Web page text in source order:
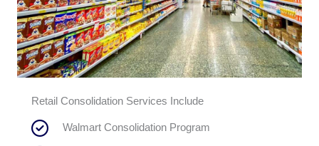
Retail Consolidation Services Include
Walmart Consolidation Program